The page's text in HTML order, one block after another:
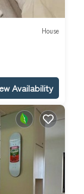
House
Availability